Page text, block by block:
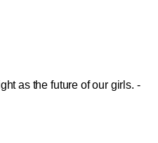
as the future of our girls. -